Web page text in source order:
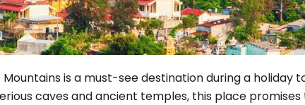
August
November
Vietnamese Zodiac Elements
is a must-see destination during a holiday
caves and ancient temples, this place